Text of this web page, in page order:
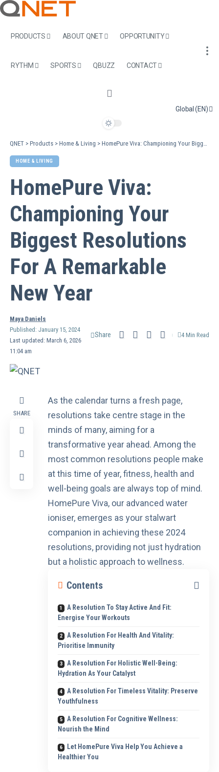
PRODUCTS ABOUT QNET OPPORTUNITY
RYTHM SPORTS QBUZZ CONTACT
Global (EN)
QNET > Products > Home & Living > HomePure Viva: Championing Your Biggest Resolutions For A Remarkable New Year
HOME & LIVING
HomePure Viva:
Championing Your
Biggest Resolutions
For A Remarkable
New Year
Last updated: March 6, 2026
11:04 am
Maya Daniels
Published: January 15, 2024
Share 4 Min Read
SHARE
As the calendar turns a fresh page,
resolutions take centre stage in the
minds of many, aiming for a
transformative year ahead. Among the
most common resolutions people make
at this time of year, fitness, health and
well-being goals are always top of mind.
HomePure Viva, our advanced water
ioniser, emerges as your stalwart
companion in achieving these 2024
resolutions, providing not just hydration
but a holistic approach to wellness.
Contents
A Resolution To Stay Active And Fit:
Energise Your Workouts
A Resolution For Health And Vitality:
Prioritise Immunity
A Resolution For Holistic Well-Being:
Hydration As Your Catalyst
A Resolution For Timeless Vitality: Preserve
Youthfulness
A Resolution For Cognitive Wellness:
Nourish the Mind
Let HomePure Viva Help You Achieve a
Healthier You